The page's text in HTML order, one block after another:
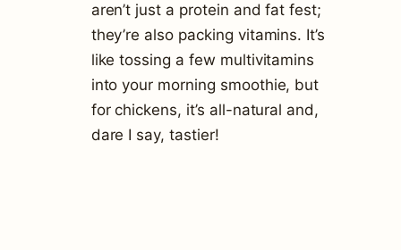
aren’t just a protein and fat fest;
they’re also packing vitamins. It’s
like tossing a few multivitamins
into your morning smoothie, but
for chickens, it’s all-natural and,
dare I say, tastier!